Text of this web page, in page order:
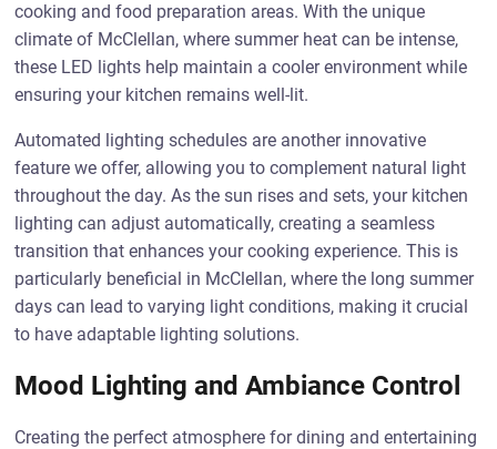
cooking and food preparation areas. With the unique
climate of McClellan, where summer heat can be intense,
these LED lights help maintain a cooler environment while
ensuring your kitchen remains well-lit.
Automated lighting schedules are another innovative
feature we offer, allowing you to complement natural light
throughout the day. As the sun rises and sets, your kitchen
lighting can adjust automatically, creating a seamless
transition that enhances your cooking experience. This is
particularly beneficial in McClellan, where the long summer
days can lead to varying light conditions, making it crucial
to have adaptable lighting solutions.
Mood Lighting and Ambiance Control
Creating the perfect atmosphere for dining and entertaining